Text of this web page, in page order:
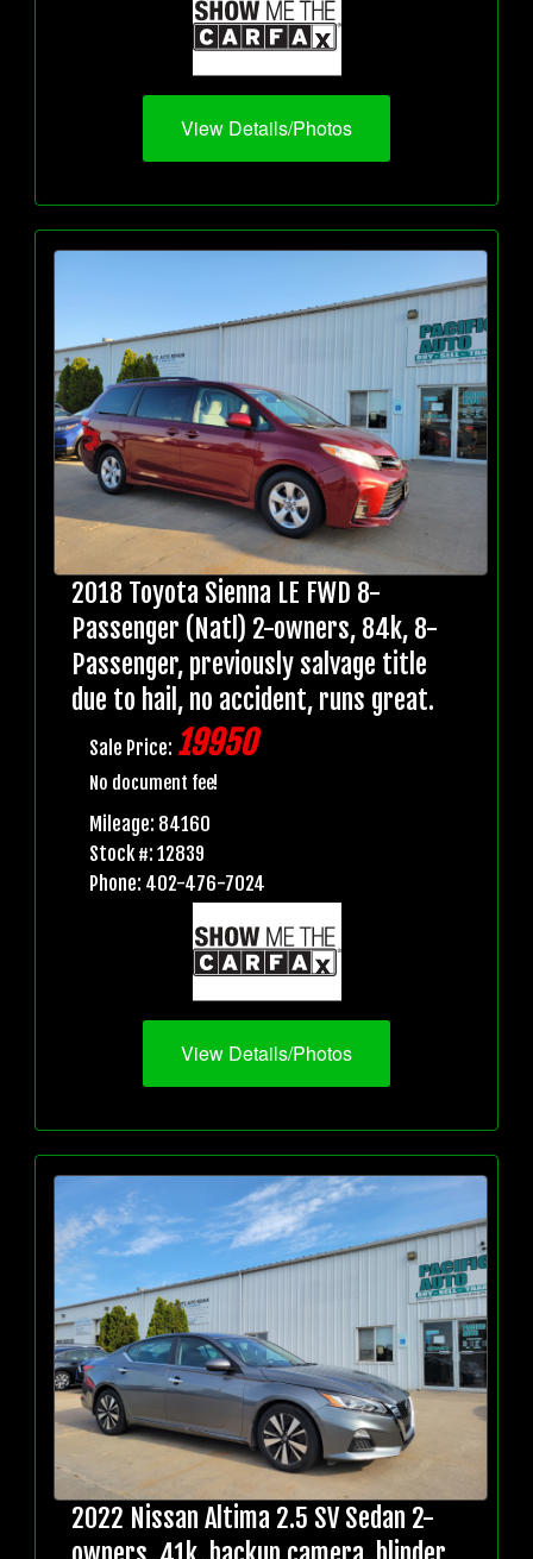
View Details/Photos
2018 Toyota Sienna LE FWD 8-
Passenger (Natl) 2-owners, 84k, 8-
Passenger, previously salvage title
due to hail, no accident, runs great.
Sale Price: 19950
No document fee!
Mileage: 84160
Stock #: 12839
Phone: 402-476-7024
View Details/Photos
2022 Nissan Altima 2.5 SV Sedan 2-